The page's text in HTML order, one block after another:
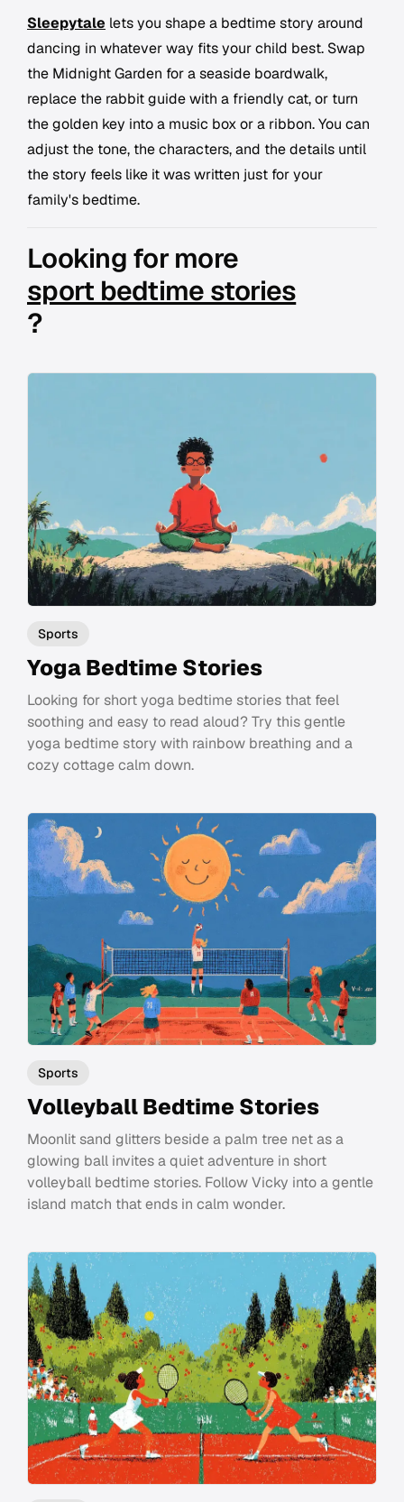
Sleepytale lets you shape a bedtime story around
dancing in whatever way fits your child best. Swap
the Midnight Garden for a seaside boardwalk,
replace the rabbit guide with a friendly cat, or turn
the golden key into a music box or a ribbon. You can
adjust the tone, the characters, and the details until
the story feels like it was written just for your
family's bedtime.
Looking for more
sport bedtime stories
?
Sports
Yoga Bedtime Stories
Looking for short yoga bedtime stories that feel
soothing and easy to read aloud? Try this gentle
yoga bedtime story with rainbow breathing and a
cozy cottage calm down.
Sports
Volleyball Bedtime Stories
Moonlit sand glitters beside a palm tree net as a
glowing ball invites a quiet adventure in short
volleyball bedtime stories. Follow Vicky into a gentle
island match that ends in calm wonder.